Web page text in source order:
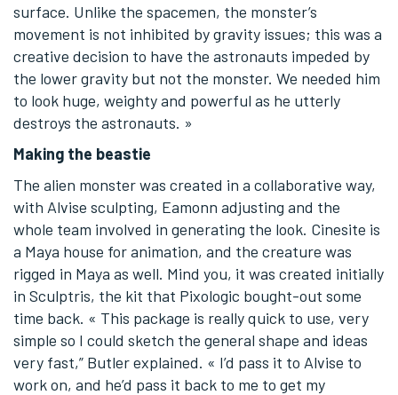
surface. Unlike the spacemen, the monster’s
movement is not inhibited by gravity issues; this was a
creative decision to have the astronauts impeded by
the lower gravity but not the monster. We needed him
to look huge, weighty and powerful as he utterly
destroys the astronauts. »
Making the beastie
The alien monster was created in a collaborative way,
with Alvise sculpting, Eamonn adjusting and the
whole team involved in generating the look. Cinesite is
a Maya house for animation, and the creature was
rigged in Maya as well. Mind you, it was created initially
in Sculptris, the kit that Pixologic bought-out some
time back. « This package is really quick to use, very
simple so I could sketch the general shape and ideas
very fast,” Butler explained. « I’d pass it to Alvise to
work on, and he’d pass it back to me to get my